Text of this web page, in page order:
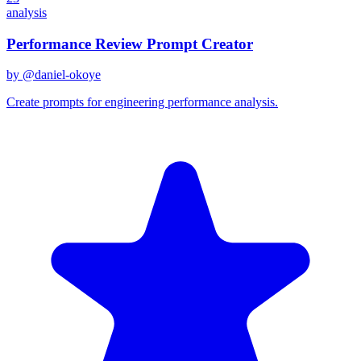
analysis
Performance Review Prompt Creator
by @daniel-okoye
Create prompts for engineering performance analysis.